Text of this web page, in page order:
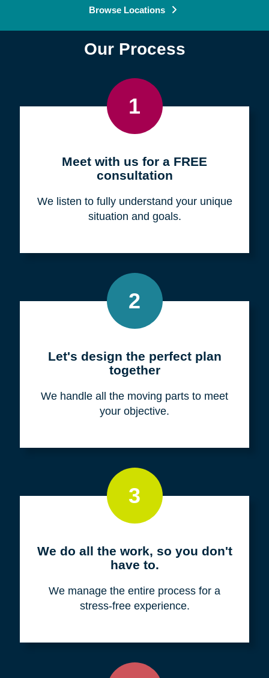
Browse Locations
Our Process
1
Meet with us for a FREE
consultation
We listen to fully understand your unique
situation and goals.
2
Let's design the perfect plan
together
We handle all the moving parts to meet
your objective.
3
We do all the work, so you don't
have to.
We manage the entire process for a
stress-free experience.